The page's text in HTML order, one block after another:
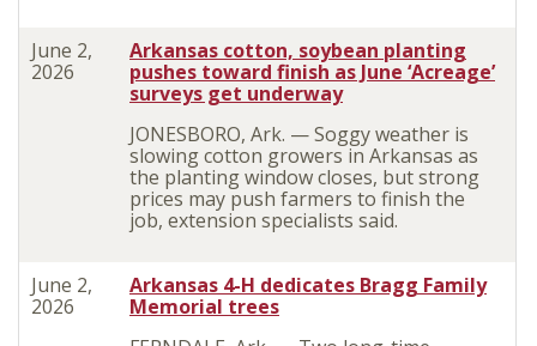
June 2,
2026
Arkansas cotton, soybean planting
pushes toward finish as June ‘Acreage’
surveys get underway
JONESBORO, Ark. — Soggy weather is
slowing cotton growers in Arkansas as
the planting window closes, but strong
prices may push farmers to finish the
job, extension specialists said.
June 2,
2026
Arkansas 4-H dedicates Bragg Family
Memorial trees